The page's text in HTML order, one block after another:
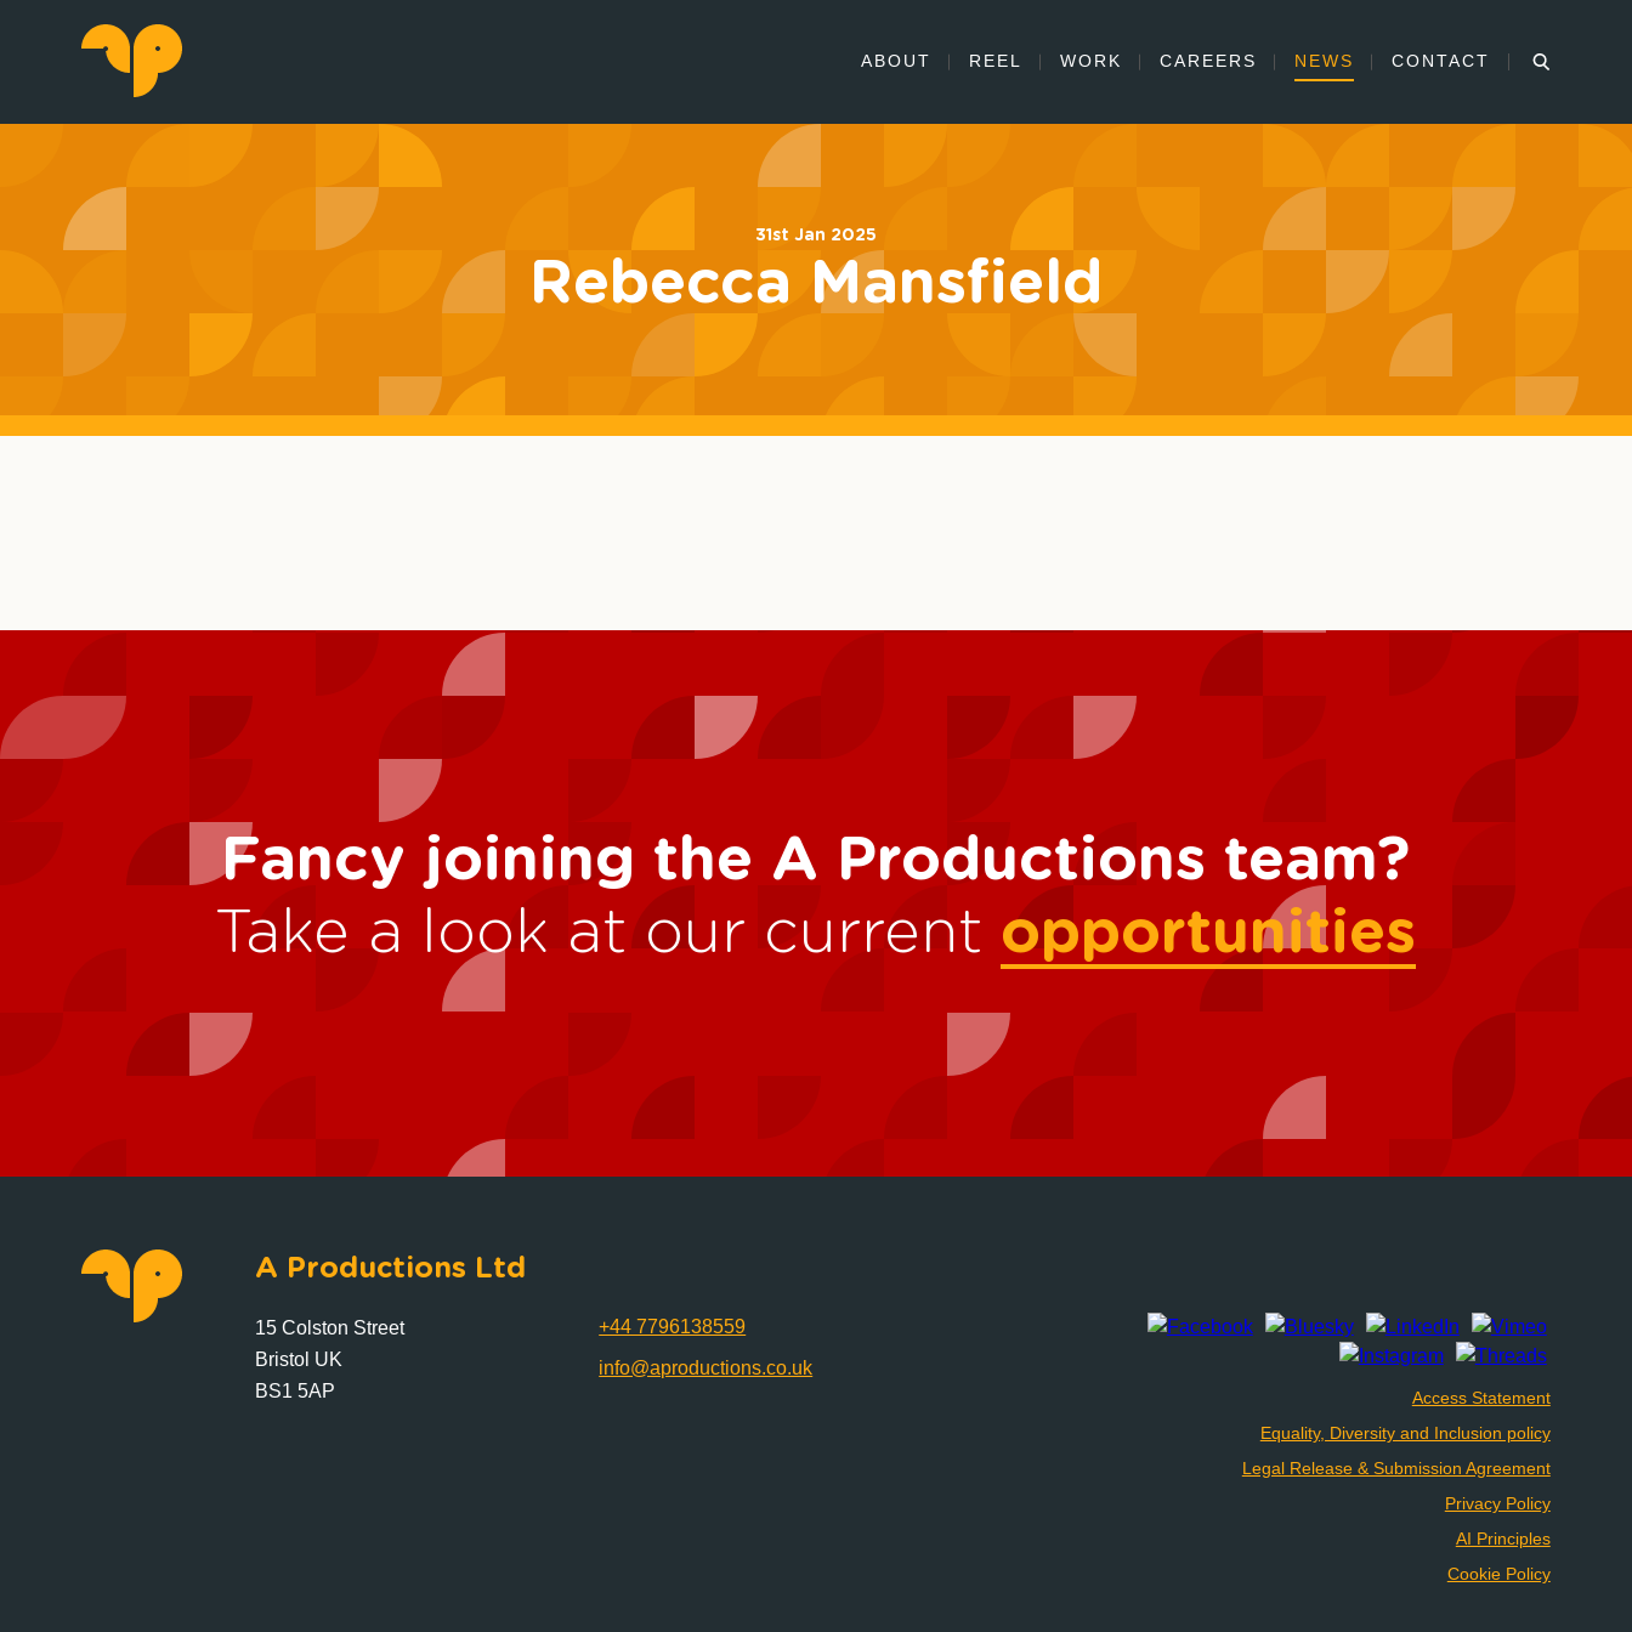
ABOUT REEL WORK CAREERS NEWS CONTACT
31st Jan 2025
Rebecca Mansfield
Fancy joining the A Productions team?
Take a look at our current opportunities
A Productions Ltd
15 Colston Street
Bristol UK
BS1 5AP
+44 7796138559
info@aproductions.co.uk
Access Statement
Equality, Diversity and Inclusion policy
Legal Release & Submission Agreement
Privacy Policy
AI Principles
Cookie Policy